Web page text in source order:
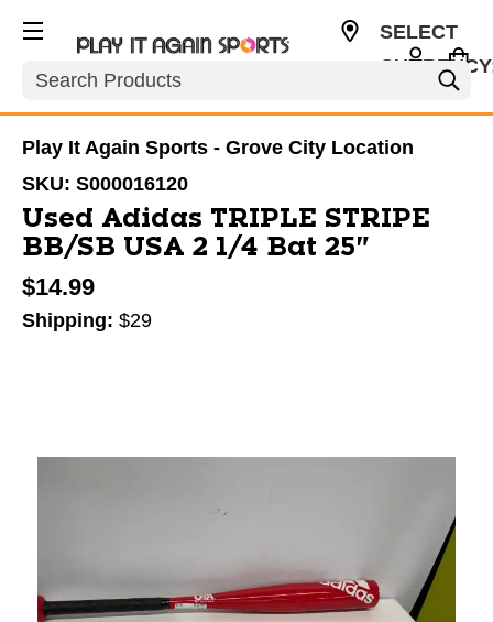
Search
SELECT
Play It Again Sports - Grove City Location
SKU: S000016120
Used Adidas TRIPLE STRIPE
BB/SB USA 2 1/4 Bat 25"
$14.99
Shipping: $29